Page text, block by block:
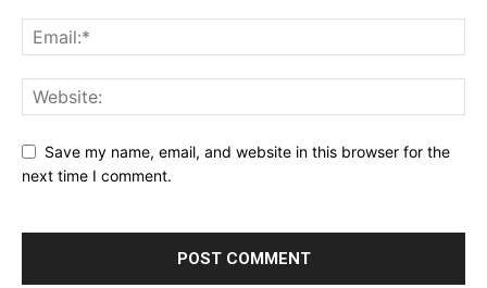
Save my name, email, and website in this browser for the
next time I comment.